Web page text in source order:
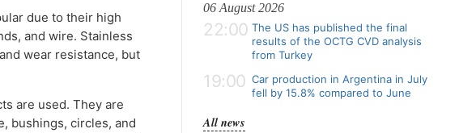
due to their high
and wire. Stainless
wear resistance, but
are used. They are
bushings, circles, and
06 August 2026
22:00 The US has published the final
results of the OCTG CVD analysis
from Turkey
19:00 Car production in Argentina in July
fell by 15.8% compared to June
All news